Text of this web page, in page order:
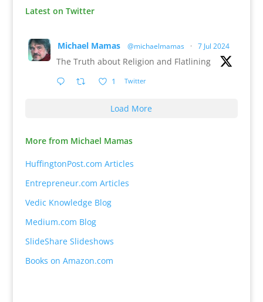
Latest on Twitter
Michael Mamas @michaelmamas · 7 Jul 2024
The Truth about Religion and Flatlining
1 Twitter
Load More
More from Michael Mamas
HuffingtonPost.com Articles
Entrepreneur.com Articles
Vedic Knowledge Blog
Medium.com Blog
SlideShare Slideshows
Books on Amazon.com